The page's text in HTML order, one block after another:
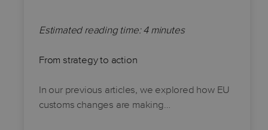
Estimated reading time: 4 minutes
From strategy to action
In our previous articles, we explored how EU
customs changes are making…